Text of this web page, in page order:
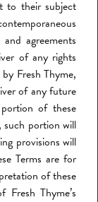
to their subject
agreements
of any rights
Fresh Thyme,
of any future
of these
such portion will
provisions will
Terms are for
of these
Thyme’s